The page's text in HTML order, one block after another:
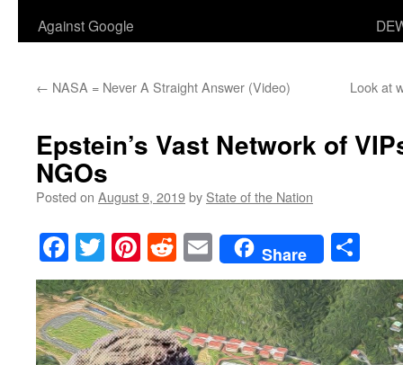
Against Google
← NASA = Never A Straight Answer (Video) Look at
Epstein’s Vast Network of
NGOs
Posted on August 9, 2019by State of the Nation
Facebook
TwitterPinterest
RedditEmailShare